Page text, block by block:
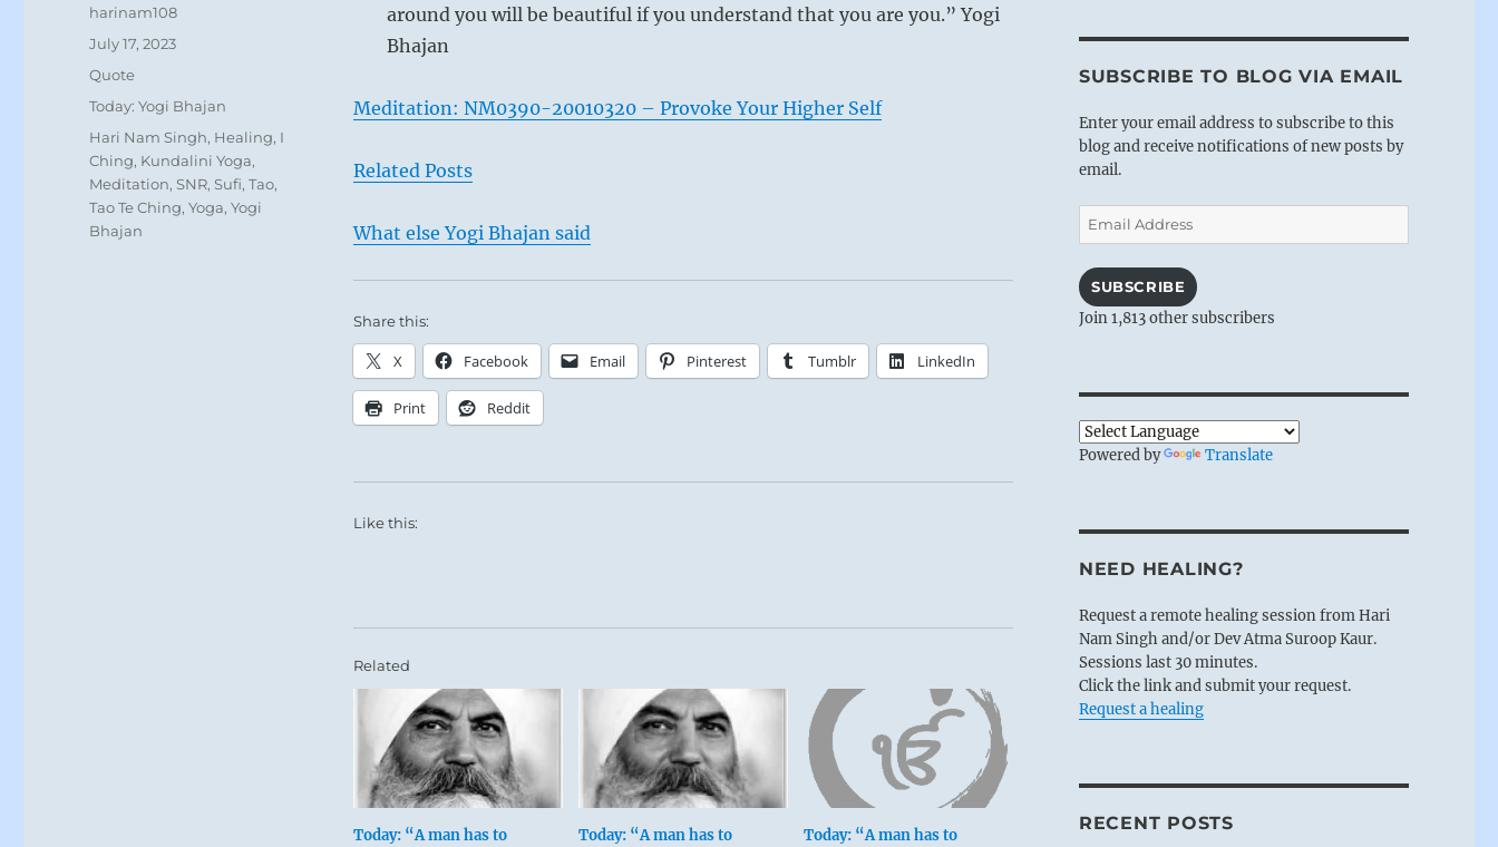
around you will be beautiful if you understand that you are you.” Yogi
Bhajan
Meditation: NM0390-20010320 – Provoke Your Higher Self
Related Posts
What else Yogi Bhajan said
Share this:
X Facebook Email Pinterest Tumblr LinkedIn
Print Reddit
Like this:
Related
Today: “A man has to
Today: “A man has to
Today: “A man has to
Author
harinam108
Posted
July 17, 2023
Format
Quote
Categories
Today: Yogi Bhajan
Tags
Hari Nam Singh, Healing, I
Ching, Kundalini Yoga,
Meditation,SNR,Sufi,Tao,
Tao Te Ching,Yoga,Yogi
Bhajan
SUBSCRIBE TO BLOG VIA EMAIL
Enter your email address to subscribe to this
blog and receive notifications of new posts by
email.
Email
Address
SUBSCRIBE
Join 1,813 other subscribers
Powered by Translate
NEED HEALING?
Request a remote healing session from Hari
Nam Singh and/or Dev Atma Suroop Kaur.
Sessions last 30 minutes.
Click the link and submit your request.
Request a healing
RECENT POSTS